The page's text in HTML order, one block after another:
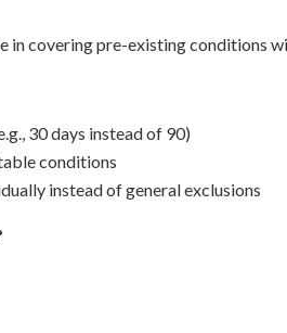
in covering pre-existing conditions
30 days instead of 90)
conditions
instead of general exclusions